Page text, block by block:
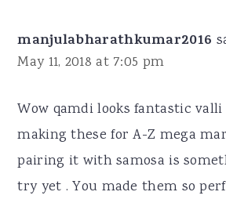
manjulabharathkumar2016
May 11, 2018 at 7:05 pm
Wow qamdi looks fantastic
making these for A-Z mega
pairing it with samosa is
try yet . You made them so